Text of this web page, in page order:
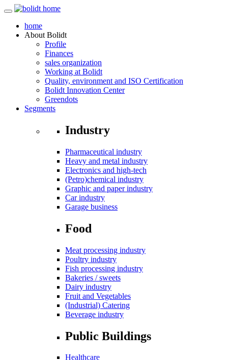
home
About Bolidt
Profile
Finances
sales organization
Working at Bolidt
Quality, environment and ISO Certification
Bolidt Innovation Center
Greendots
Segments
Industry
Pharmaceutical industry
Heavy and metal industry
Electronics and high-tech
(Petro)chemical industry
Graphic and paper industry
Car industry
Garage business
Food
Meat processing industry
Poultry industry
Fish processing industry
Bakeries / sweets
Dairy industry
Fruit and Vegetables
(Industrial) Catering
Beverage industry
Public Buildings
Healthcare